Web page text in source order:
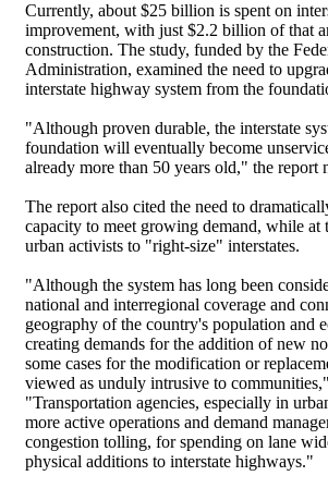
Currently, about $25 billion is spent on
improvement, with just $2.2 billion of that
construction. The study, funded by the
Administration, examined the need to
interstate highway system from the
"Although proven durable, the interstate
foundation will eventually become
already more than 50 years old," the report
The report also cited the need to
capacity to meet growing demand, while at
urban activists to "right-size" interstates.
"Although the system has long been
national and interregional coverage and
geography of the country's population and
creating demands for the addition of new
some cases for the modification or
viewed as unduly intrusive to
"Transportation agencies, especially in
more active operations and demand
congestion tolling, for spending on lane
physical additions to interstate highways."